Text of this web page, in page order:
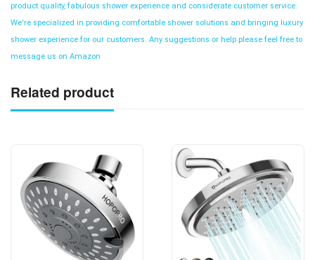
product quality, fabulous shower experience and considerate customer service.
We're specialized in providing comfortable shower solutions and bringing luxury
shower experience for our customers. Any suggestions or help please feel free to
message us on Amazon
Related product